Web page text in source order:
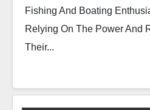
Fishing And Boating
Relying On The Power And
Their...